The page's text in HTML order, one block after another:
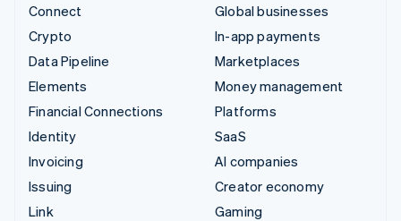
Connect
Crypto
Data Pipeline
Elements
Financial Connections
Identity
Invoicing
Issuing
Link
Global businesses
In-app payments
Marketplaces
Money management
Platforms
SaaS
AI companies
Creator economy
Gaming